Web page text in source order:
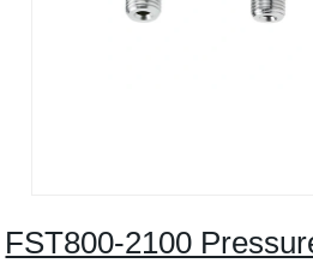
FST800-2100